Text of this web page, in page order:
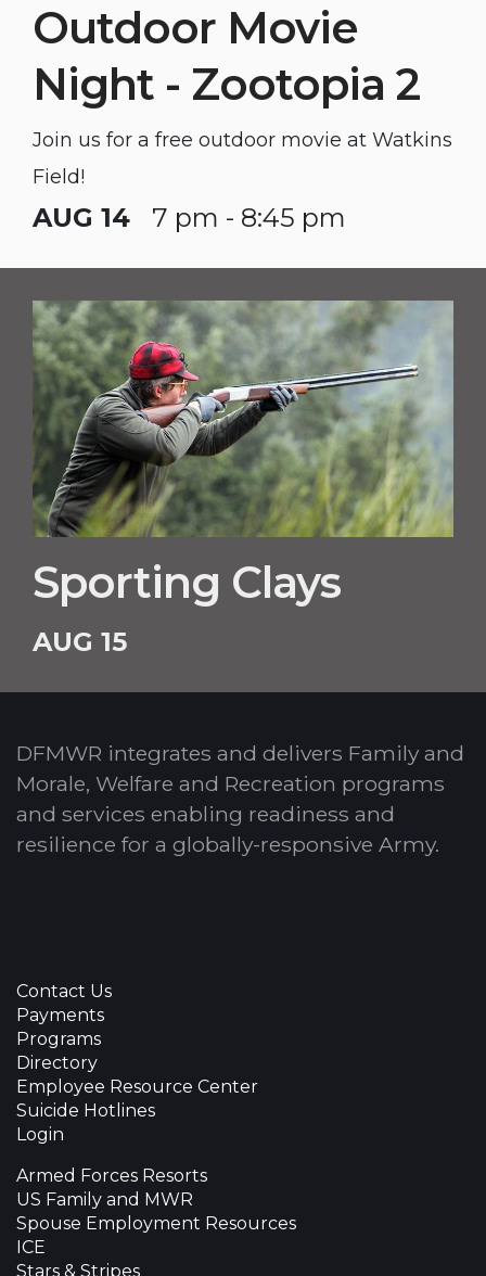
Outdoor Movie
Night - Zootopia 2
Join us for a free outdoor movie at Watkins
Field!
AUG 14 7 pm - 8:45 pm
Sporting Clays
AUG 15
DFMWR integrates and delivers Family and
Morale, Welfare and Recreation programs
and services enabling readiness and
resilience for a globally-responsive Army.
Contact Us
Payments
Programs
Directory
Employee Resource Center
Suicide Hotlines
Login
Armed Forces Resorts
US Family and MWR
Spouse Employment Resources
ICE
Stars & Stripes